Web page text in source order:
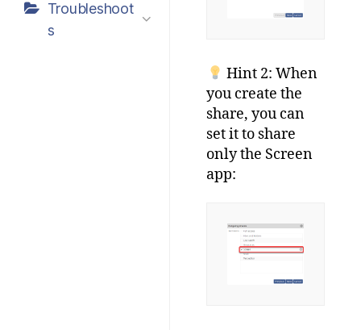
Troubleshoot
s
Hint 2: When
you create the
share, you can
set it to share
only the Screen
app: